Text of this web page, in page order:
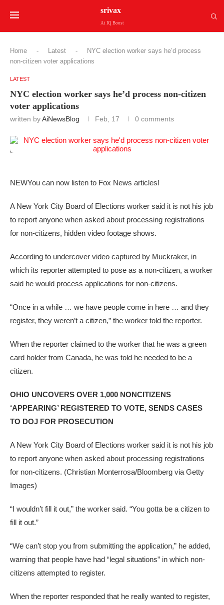
srivax
Ai IQ Boost
Home - Latest -
NYC election worker says he’d process
non-citizen voter applications
LATEST
NYC election worker says he’d process non-citizen
voter applications
written byAiNewsBlog Feb, 17 0 comments
NEWYou can now listen to Fox News articles!
A New York City Board of Elections worker said it is not his job
to report anyone when asked about processing registrations
for non-citizens, hidden video footage shows.
According to undercover video captured by Muckraker, in
which its reporter attempted to pose as a non-citizen, a worker
said he would process applications for non-citizens.
“Once in a while … we have people come in here … and they
register, they weren’t a citizen,” the worker told the reporter.
When the reporter claimed to the worker that he was a green
card holder from Canada, he was told he needed to be a
citizen.
OHIO UNCOVERS OVER 1,000 NONCITIZENS
‘APPEARING’ REGISTERED TO VOTE, SENDS CASES
TO DOJ FOR PROSECUTION
A New York City Board of Elections worker said it is not his job
to report anyone when asked about processing registrations
for non-citizens. (Christian Monterrosa/Bloomberg via Getty
Images)
“I wouldn’t fill it out,” the worker said. “You gotta be a citizen to
fill it out.”
“We can’t stop you from submitting the application,” he added,
warning that people have had “legal situations” in which non-
citizens attempted to register.
When the reporter responded that he really wanted to register,